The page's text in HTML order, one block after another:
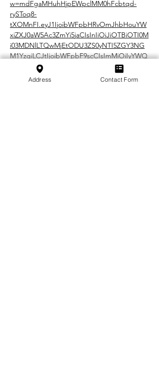
w=mdFgaMHuhHjpEWpclMM0hFcbtqd-
rySToq8-
tXOMnFI.eyJ1IjoibWFpbHRvOmJhbHouYW
xiZXJ0aW5Ac3ZmYi5jaCIsInIiOiJiOTBiOTI0M
i03MDNlLTQwMjEtODU3ZS0yNTI5ZGY3NG
M1YzgiLCJtIjoibWFpbF9scCIsImMiOiIyYWQ
2MWExOS0wMDIzLTQ1Y2UtYTM2ZC05NTNl
Zjk3NTE1MmQifQ
Address Contact Form